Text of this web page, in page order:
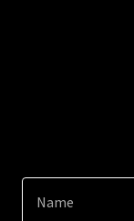
Name